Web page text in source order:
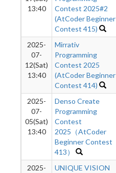
13:40
Contest 2025#2
(AtCoder Beginner
Contest 415)
2025-
07-
12(Sat)
13:40
Mirrativ
Programming
Contest 2025
(AtCoder Beginner
Contest 414)
2025-
07-
05(Sat)
13:40
Denso Create
Programming
Contest
2025（AtCoder
Beginner Contest
413）
2025-
UNIQUE VISION